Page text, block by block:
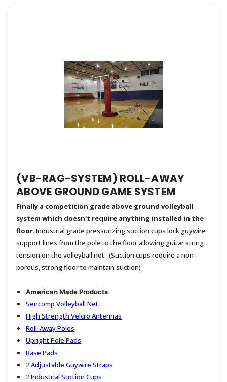
(VB-RAG-SYSTEM) ROLL-AWAY
ABOVE GROUND GAME SYSTEM
Finally a competition grade above ground volleyball
system which doesn't require anything installed in the
floor. Industrial grade pressurizing suction cups lock guywire
support lines from the pole to the floor allowing guitar string
tension on the volleyball net. (Suction cups require a non-
porous, strong floor to maintain suction)
American Made Products
Sencomp Volleyball Net
High Strength Velcro Antennas
Roll-Away Poles
Upright Pole Pads
Base Pads
2 Adjustable Guywire Straps
2 Industrial Suction Cups